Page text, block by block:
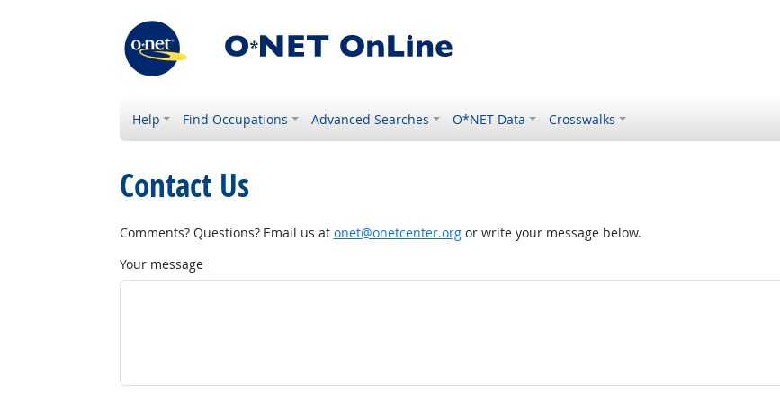
Help Find Occupations Advanced Searches O*NET Data Crosswalks
Contact Us
Comments? Questions? Email us at onet@onetcenter.orgor write your message below.
Your message